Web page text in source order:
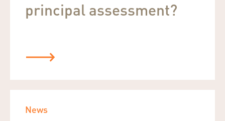
principal assessment?
News